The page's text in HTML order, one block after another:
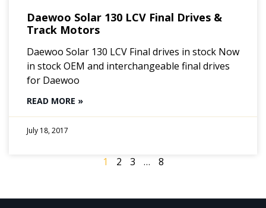
Daewoo Solar 130 LCV Final Drives &
Track Motors
Daewoo Solar 130 LCV Final drives in stock Now
in stock OEM and interchangeable final drives
for Daewoo
READ MORE »
July 18, 2017
1 2 3 … 8